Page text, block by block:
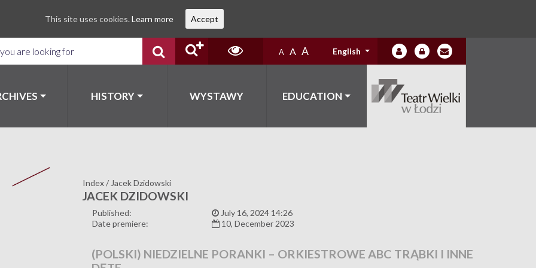
A A A English
HISTORY WYSTAWY EDUCATION
Index/ Jacek Dzidowski
JACEK DZIDOWSKI
Published:
July 16, 2024 14:26
Date premiere:
10, December 2023
(POLSKI) NIEDZIELNE PORANKI – ORKIESTROWE ABC TRĄBKI I INNE
This site uses cookies. Learn more Accept